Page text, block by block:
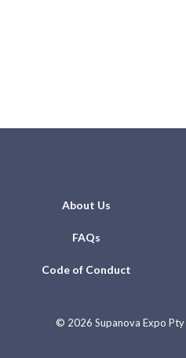
About Us
FAQs
Code of Conduct
© 2026 Supanova Expo